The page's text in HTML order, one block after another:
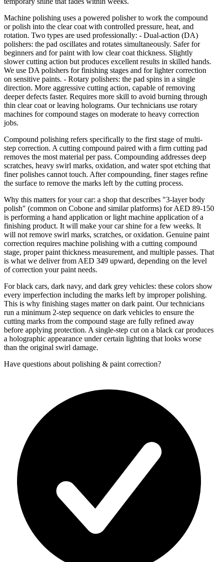
Machine polishing uses a powered polisher to work the compound
or polish into the clear coat with controlled pressure, heat, and
rotation. Two types are used professionally: - Dual-action (DA)
polishers: the pad oscillates and rotates simultaneously. Safer for
beginners and for paint with low clear coat thickness. Slightly
slower cutting action but produces excellent results in skilled hands.
We use DA polishers for finishing stages and for lighter correction
on sensitive paints. - Rotary polishers: the pad spins in a single
direction. More aggressive cutting action, capable of removing
deeper defects faster. Requires more skill to avoid burning through
thin clear coat or leaving holograms. Our technicians use rotary
machines for compound stages on moderate to heavy correction
jobs.
Compound polishing refers specifically to the first stage of multi-
step correction. A cutting compound paired with a firm cutting pad
removes the most material per pass. Compounding addresses deep
scratches, heavy swirl marks, oxidation, and water spot etching that
finer polishes cannot touch. After compounding, finer stages refine
the surface to remove the marks left by the cutting process.
Why this matters for your car: a shop that describes "3-layer body
polish" (common on Cobone and similar platforms) for AED 89-150
is performing a hand application or light machine application of a
finishing product. It will make your car shine for a few weeks. It
will not remove swirl marks, scratches, or oxidation. Genuine paint
correction requires machine polishing with a cutting compound
stage, proper paint thickness measurement, and multiple passes. That
is what we deliver from AED 349 upward, depending on the level
of correction your paint needs.
For black cars, dark navy, and dark grey vehicles: these colors show
every imperfection including the marks left by improper polishing.
This is why finishing stages matter on dark paint. Our technicians
run a minimum 2-step sequence on dark vehicles to ensure the
cutting marks from the compound stage are fully refined away
before applying protection. A single-step cut on a black car produces
a holographic appearance under certain lighting that looks worse
than the original swirl damage.
Have questions about polishing & paint correction?